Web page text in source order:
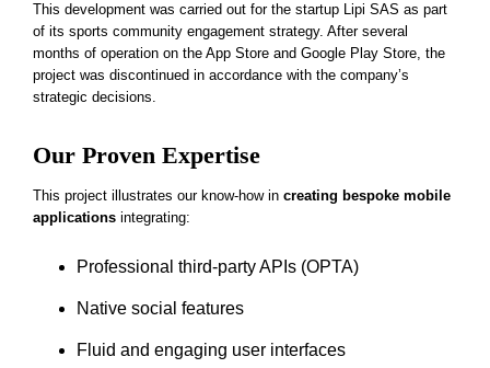
This development was carried out for the startup Lipi SAS as part
of its sports community engagement strategy. After several
months of operation on the App Store and Google Play Store, the
project was discontinued in accordance with the company’s
strategic decisions.
Our Proven Expertise
This project illustrates our know-how in creating bespoke mobile
applications integrating:
Professional third-party APIs (OPTA)
Native social features
Fluid and engaging user interfaces